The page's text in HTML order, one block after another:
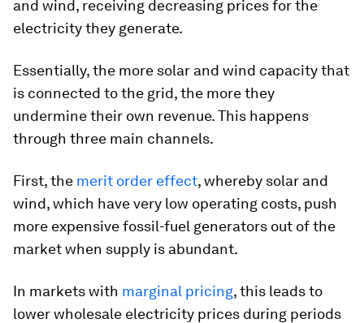
and wind, receiving decreasing prices for the
electricity they generate.
Essentially, the more solar and wind capacity that
is connected to the grid, the more they
undermine their own revenue. This happens
through three main channels.
First, the merit order effect, whereby solar and
wind, which have very low operating costs, push
more expensive fossil-fuel generators out of the
market when supply is abundant.
In markets with marginal pricing, this leads to
lower wholesale electricity prices during periods